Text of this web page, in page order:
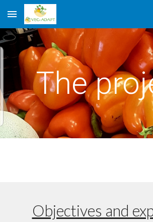
Skip to main content
The
Objectives and